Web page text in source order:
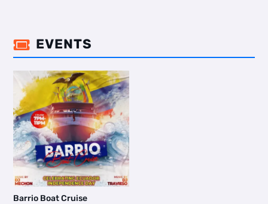
 EVENTS
Barrio Boat Cruise